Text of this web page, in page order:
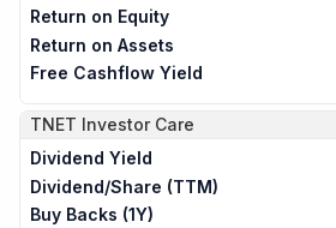
Return on Equity
Return on Assets
Free Cashflow Yield
TNET Investor Care
Dividend Yield
Dividend/Share (TTM)
Buy Backs (1Y)